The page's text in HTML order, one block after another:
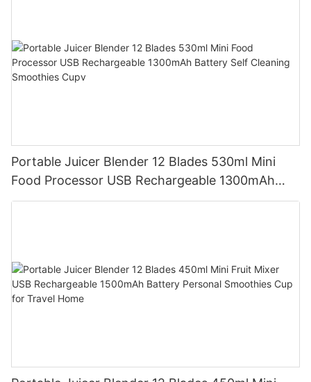
Portable Juicer Blender 12 Blades 530ml Mini
Food Processor USB Rechargeable 1300mAh
Battery Self Cleaning Smoothies Cupv